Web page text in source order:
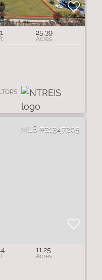
25.39
21347205
11.25